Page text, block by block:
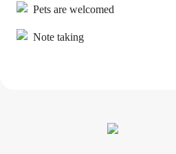
Pets are welcomed
Note taking